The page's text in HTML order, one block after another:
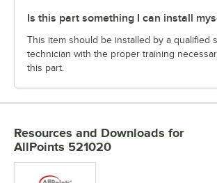
Is this part something I can install
This item should be installed by a qualified
technician with the proper training
this part.
Resources and Downloads for
AllPoints 521020